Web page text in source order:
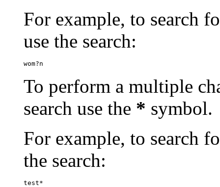
For example, to search
use the search:
wom?n
To perform a multiple
search use the * symbol.
For example, to search
the search:
test*